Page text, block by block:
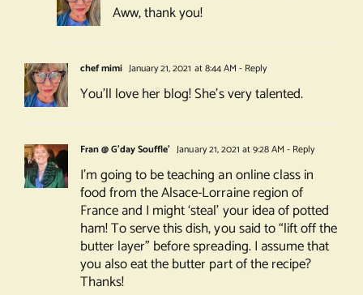
Aww, thank you!
chef mimi January 21, 2021 at 8:44 AM - Reply
You’ll love her blog! She’s very talented.
Fran @ G'day Souffle' January 21, 2021 at 9:28 AM - Reply
I’m going to be teaching an online class in
food from the Alsace-Lorraine region of
France and I might ‘steal’ your idea of potted
ham! To serve this dish, you said to “lift off the
butter layer” before spreading. I assume that
you also eat the butter part of the recipe?
Thanks!